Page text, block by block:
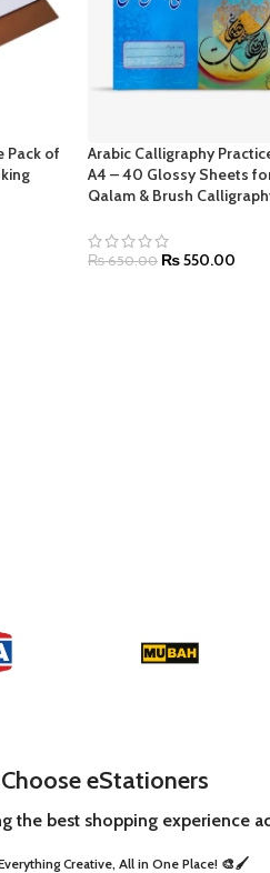
Pack of
Arabic Calligraphy
A4 – 40 Glossy Sheets
Qalam & Brush
₨650.00 ₨550.00
eStationers
the best shopping experience
Creative, All in One Place! 🎨🖌️